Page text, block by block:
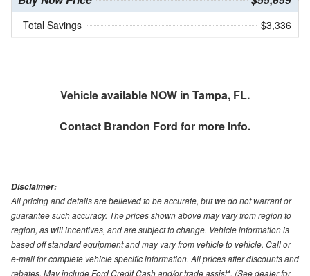
Total Savings $3,336
Vehicle available NOW in Tampa, FL.
Contact Brandon Ford for more info.
Disclaimer:
All pricing and details are believed to be accurate, but we do not warrant or
guarantee such accuracy. The prices shown above may vary from region to
region, as will incentives, and are subject to change. Vehicle information is
based off standard equipment and may vary from vehicle to vehicle. Call or
e-mail for complete vehicle specific information. All prices after discounts and
rebates. May include Ford Credit Cash and/or trade assist*. (See dealer for